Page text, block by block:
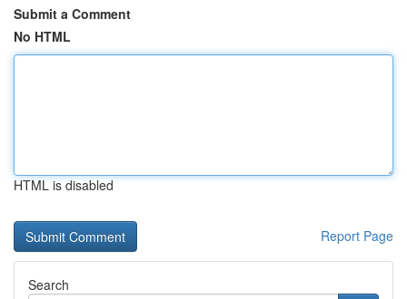
Submit a Comment
No HTML
HTML is disabled
Report Page
Search